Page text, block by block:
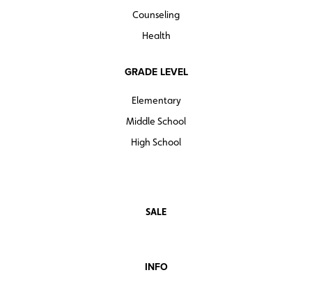
Counseling
Health
GRADE LEVEL
Elementary
Middle School
High School
SALE
INFO